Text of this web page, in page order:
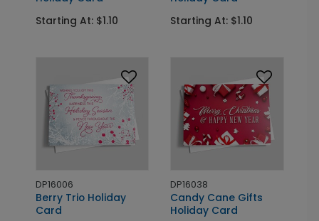
Starting At: $1.10
Starting At: $1.10
DP16006
Berry Trio Holiday
Card
DP16038
Candy Cane Gifts
Holiday Card